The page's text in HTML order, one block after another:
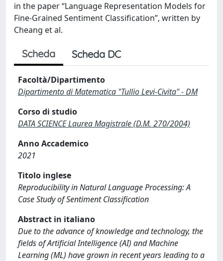
in the paper “Language Representation Models for
Fine-Grained Sentiment Classification”, written by
Cheang et al.
Scheda Scheda DC
Facoltà/Dipartimento
Dipartimento di Matematica "Tullio Levi-Civita" - DM
Corso di studio
DATA SCIENCE Laurea Magistrale (D.M. 270/2004)
Anno Accademico
2021
Titolo inglese
Reproducibility in Natural Language Processing: A
Case Study of Sentiment Classification
Abstract in italiano
Due to the advance of knowledge and technology, the
fields of Artificial Intelligence (AI) and Machine
Learning (ML) have grown in recent years leading to a